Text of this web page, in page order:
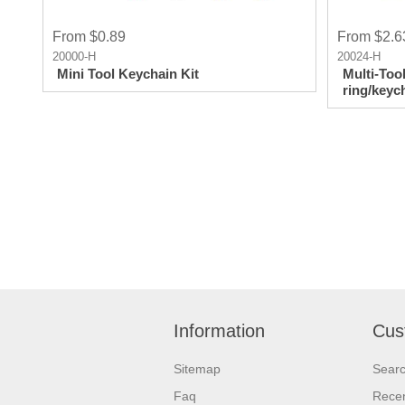
From $0.89
20000-H
Mini Tool Keychain Kit
From
20024-H
Multi-
ring/
Information
Sitemap
Faq